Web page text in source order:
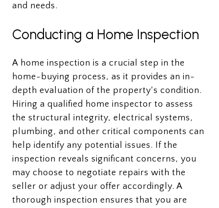
and needs.
Conducting a Home Inspection
A home inspection is a crucial step in the
home-buying process, as it provides an in-
depth evaluation of the property's condition.
Hiring a qualified home inspector to assess
the structural integrity, electrical systems,
plumbing, and other critical components can
help identify any potential issues. If the
inspection reveals significant concerns, you
may choose to negotiate repairs with the
seller or adjust your offer accordingly. A
thorough inspection ensures that you are